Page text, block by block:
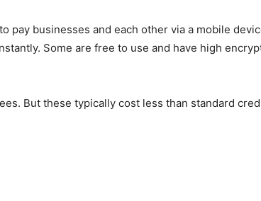
pay businesses and each other via a mobile
Some are free to use and have high
But these typically cost less than standard